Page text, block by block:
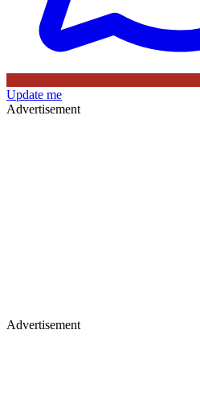
Update me
Advertisement
Advertisement